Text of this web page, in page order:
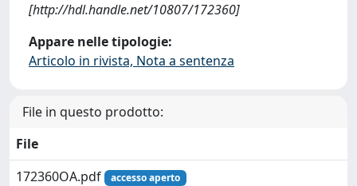
[http://hdl.handle.net/10807/172360]
Appare nelle tipologie:
Articolo in rivista, Nota a sentenza
File in questo prodotto:
File
172360OA.pdf
accesso aperto